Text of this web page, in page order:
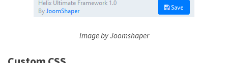
Image by Joomshaper